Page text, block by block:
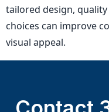
tailored design,
choices can improve
visual appeal.